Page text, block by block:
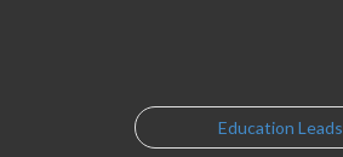
Education Leads